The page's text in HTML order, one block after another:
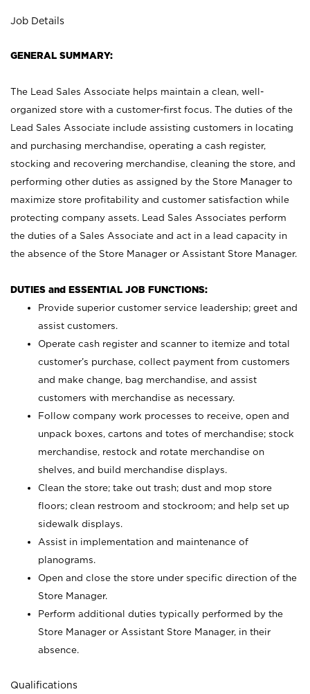
Job Details
GENERAL SUMMARY:
The Lead Sales Associate helps maintain a clean, well-
organized store with a customer-first focus. The duties of the
Lead Sales Associate include assisting customers in locating
and purchasing merchandise, operating a cash register,
stocking and recovering merchandise, cleaning the store, and
performing other duties as assigned by the Store Manager to
maximize store profitability and customer satisfaction while
protecting company assets. Lead Sales Associates perform
the duties of a Sales Associate and act in a lead capacity in
the absence of the Store Manager or Assistant Store Manager.
DUTIES and ESSENTIAL JOB FUNCTIONS:
Provide superior customer service leadership; greet and
assist customers.
Operate cash register and scanner to itemize and total
customer’s purchase, collect payment from customers
and make change, bag merchandise, and assist
customers with merchandise as necessary.
Follow company work processes to receive, open and
unpack boxes, cartons and totes of merchandise; stock
merchandise, restock and rotate merchandise on
shelves, and build merchandise displays.
Clean the store; take out trash; dust and mop store
floors; clean restroom and stockroom; and help set up
sidewalk displays.
Assist in implementation and maintenance of
planograms.
Open and close the store under specific direction of the
Store Manager.
Perform additional duties typically performed by the
Store Manager or Assistant Store Manager, in their
absence.
Qualifications